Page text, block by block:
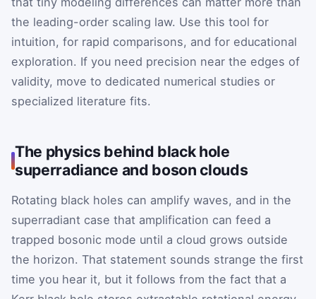
the leading-order scaling law. Use this tool for
intuition, for rapid comparisons, and for educational
exploration. If you need precision near the edges of
validity, move to dedicated numerical studies or
specialized literature fits.
The physics behind black hole
superradiance and boson clouds
Rotating black holes can amplify waves, and in the
superradiant case that amplification can feed a
trapped bosonic mode until a cloud grows outside
the horizon. That statement sounds strange the first
time you hear it, but it follows from the fact that a